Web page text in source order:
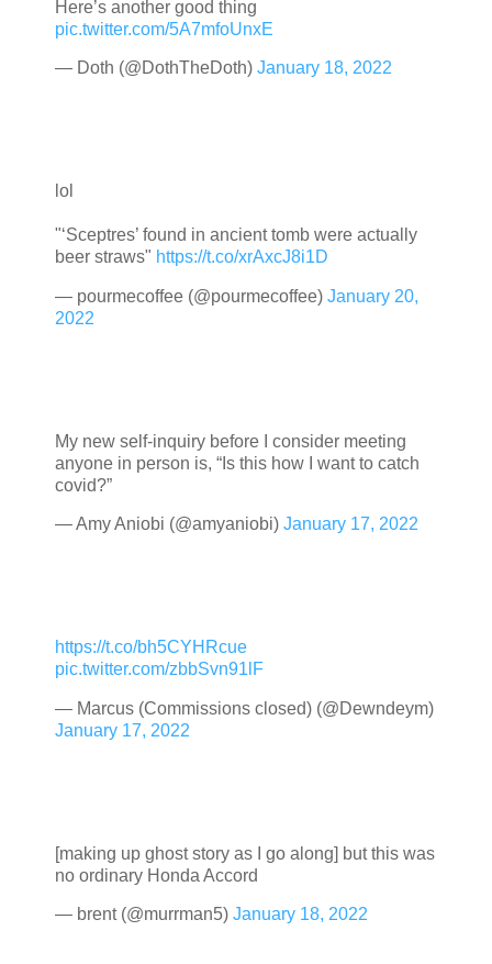
Here’s another good thing
pic.twitter.com/5A7mfoUnxE
— Doth (@DothTheDoth) January 18, 2022
lol
"‘Sceptres’ found in ancient tomb were actually
beer straws" https://t.co/xrAxcJ8i1D
— pourmecoffee (@pourmecoffee) January 20,
2022
My new self-inquiry before I consider meeting
anyone in person is, “Is this how I want to catch
covid?”
— Amy Aniobi (@amyaniobi) January 17, 2022
https://t.co/bh5CYHRcue
pic.twitter.com/zbbSvn91lF
— Marcus (Commissions closed) (@Dewndeym)
January 17, 2022
[making up ghost story as I go along] but this was
no ordinary Honda Accord
— brent (@murrman5) January 18, 2022